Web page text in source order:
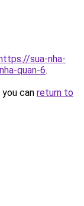
sua-nha-
quan-6.
can return to